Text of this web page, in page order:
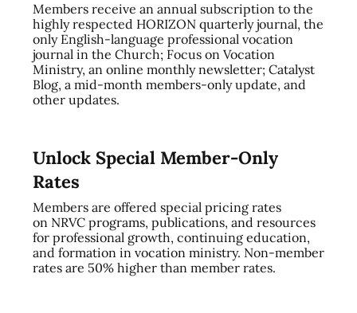
Members receive an annual subscription to the
highly respected HORIZON quarterly journal, the
only English-language professional vocation
journal in the Church; Focus on Vocation
Ministry, an online monthly newsletter; Catalyst
Blog, a mid-month members-only update, and
other updates.
Unlock Special Member-Only
Rates
Members are offered special pricing rates
on NRVC programs, publications, and resources
for professional growth, continuing education,
and formation in vocation ministry. Non-member
rates are 50% higher than member rates.